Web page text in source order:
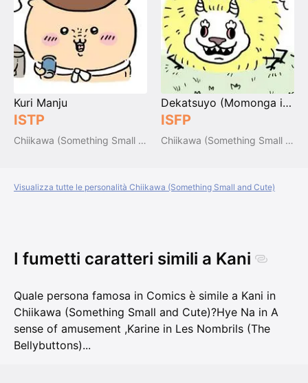
Kuri Manju
ISTP
Chiikawa (Something Small and Cute)
Dekatsuyo (Momonga inside)
ISFP
Chiikawa (Something Small and Cute)
Visualizza tutte le personalità Chiikawa (Something Small and Cute)
I fumetti caratteri simili a Kani
Quale persona famosa in Comics è simile a Kani in
Chiikawa (Something Small and Cute)?Hye Na in A
sense of amusement ,Karine in Les Nombrils (The
Bellybuttons)...